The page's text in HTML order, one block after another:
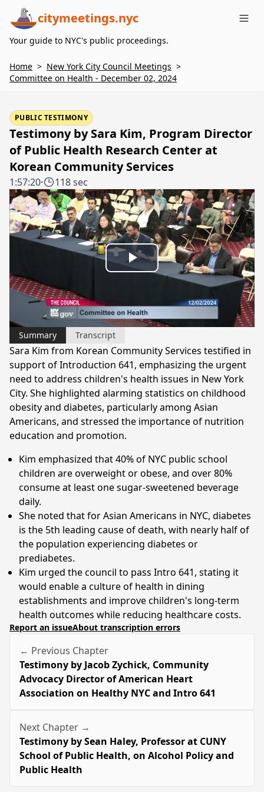
citymeetings.nyc
Your guide to NYC's public proceedings.
Home > New York City Council Meetings >
Committee on Health - December 02, 2024
PUBLIC TESTIMONY
Testimony by Sara Kim, Program Director
of Public Health Research Center at
Korean Community Services
1:57:20· 118 sec
Play
Video
Summary Transcript
Sara Kim from Korean Community Services testified in
support of Introduction 641, emphasizing the urgent
need to address children's health issues in New York
City. She highlighted alarming statistics on childhood
obesity and diabetes, particularly among Asian
Americans, and stressed the importance of nutrition
education and promotion.
Kim emphasized that 40% of NYC public school
children are overweight or obese, and over 80%
consume at least one sugar-sweetened beverage
daily.
She noted that for Asian Americans in NYC, diabetes
is the 5th leading cause of death, with nearly half of
the population experiencing diabetes or
prediabetes.
Kim urged the council to pass Intro 641, stating it
would enable a culture of health in dining
establishments and improve children's long-term
health outcomes while reducing healthcare costs.
Report an issueAbout transcription errors
← Previous Chapter
Testimony by Jacob Zychick, Community
Advocacy Director of American Heart
Association on Healthy NYC and Intro 641
Next Chapter →
Testimony by Sean Haley, Professor at CUNY
School of Public Health, on Alcohol Policy and
Public Health